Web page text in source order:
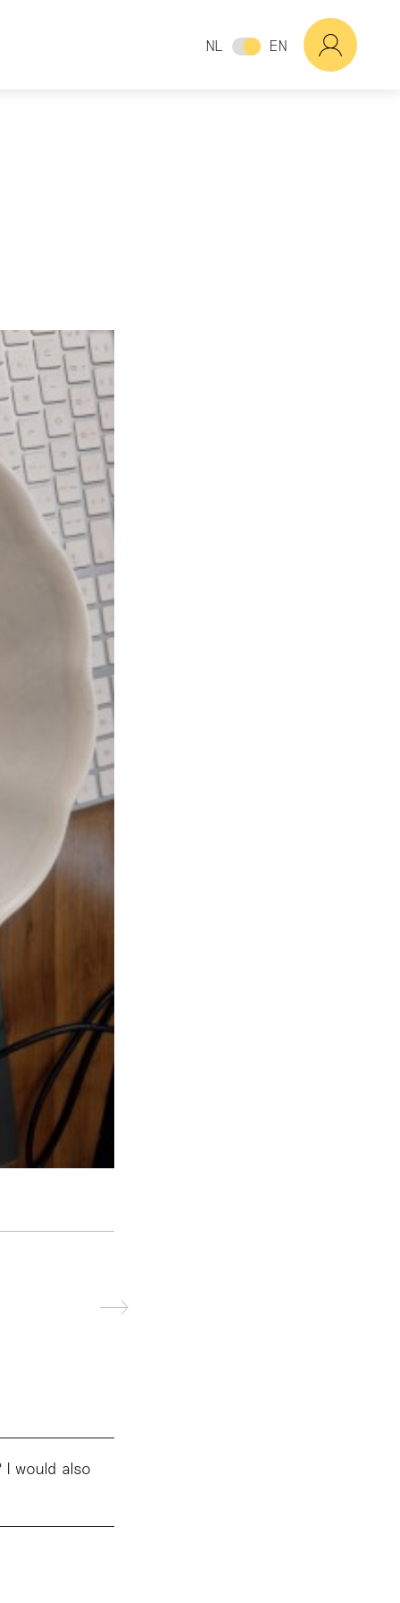
NL EN
I would also